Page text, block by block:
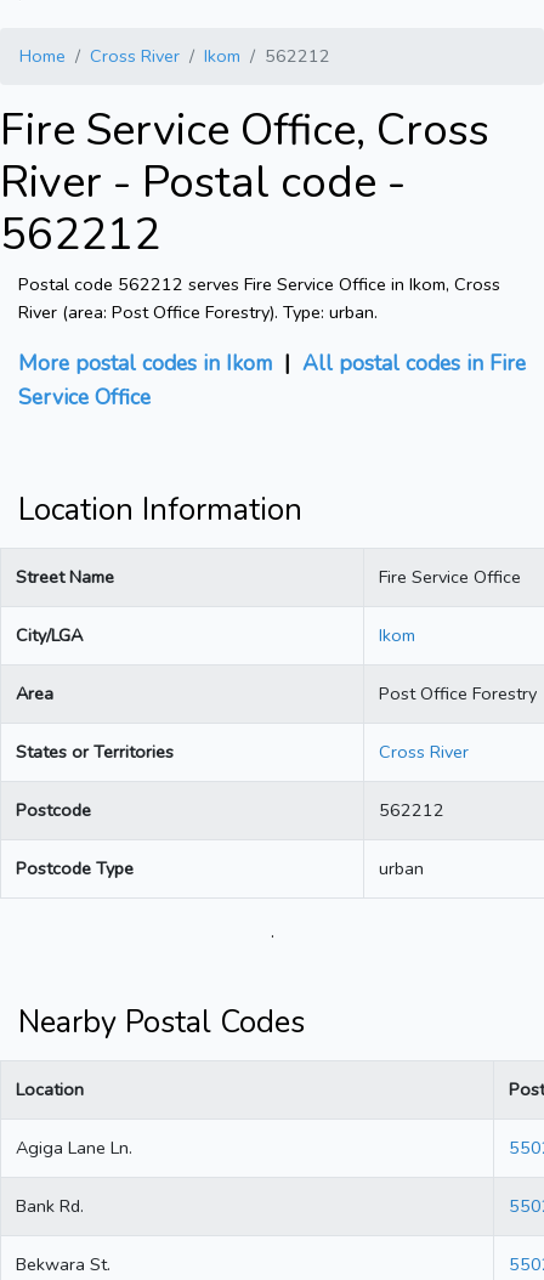
Home Cross River Ikom 562212
Fire Service Office, Cross
River - Postal code -
562212
Postal code 562212 serves Fire Service Office in Ikom, Cross
River (area: Post Office Forestry). Type: urban.
More postal codes in Ikom | All postal codes in Fire
Service Office
Location Information
Street Name Fire Service Office
City/LGA Ikom
Area Post Office Forestry
States or Territories Cross River
Postcode 562212
Postcode Type urban
.
Nearby Postal Codes
Location
Agiga Lane Ln.
Bank Rd.
Bekwara St.